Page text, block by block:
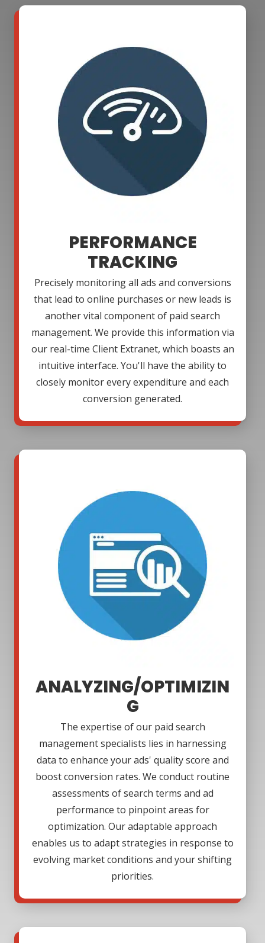
PERFORMANCE
TRACKING
Precisely monitoring all ads and conversions
that lead to online purchases or new leads is
another vital component of paid search
management. We provide this information via
our real-time Client Extranet, which boasts an
intuitive interface. You'll have the ability to
closely monitor every expenditure and each
conversion generated.
ANALYZING/OPTIMIZIN
G
The expertise of our paid search
management specialists lies in harnessing
data to enhance your ads' quality score and
boost conversion rates. We conduct routine
assessments of search terms and ad
performance to pinpoint areas for
optimization. Our adaptable approach
enables us to adapt strategies in response to
evolving market conditions and your shifting
priorities.